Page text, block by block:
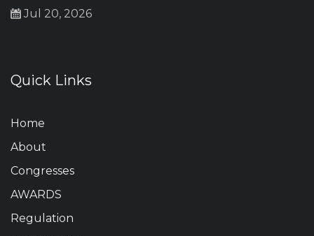
Jul 20, 2026
Quick Links
Home
About
Congresses
AWARDS
Regulation